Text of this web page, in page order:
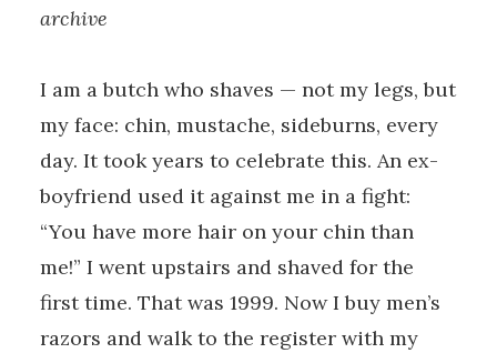
archive
I am a butch who shaves — not my legs, but
my face: chin, mustache, sideburns, every
day. It took years to celebrate this. An ex-
boyfriend used it against me in a fight:
“You have more hair on your chin than
me!” I went upstairs and shaved for the
first time. That was 1999. Now I buy men’s
razors and walk to the register with my